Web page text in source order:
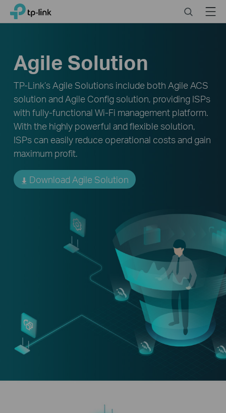
ClickTP-Link, Reliably Smart SearchMenu
Agile Solution
TP-Link’s Agile Solutions include both Agile ACS
solution and Agile Config solution, providing ISPs
with fully-functional Wi-Fi management platform.
With the highly powerful and flexible solution,
ISPs can easily reduce operational costs and gain
maximum profit.
Download Agile Solution